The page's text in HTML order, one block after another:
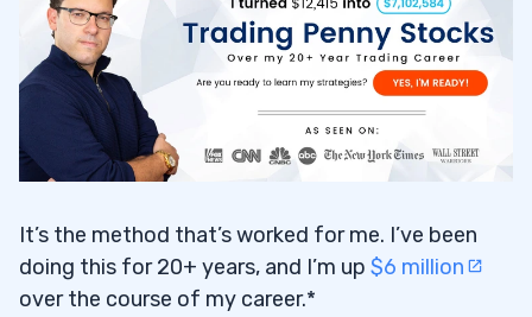
It’s the method that’s worked for me. I’ve been
doing this for 20+ years, and I’m up $6 million
over the course of my career.*